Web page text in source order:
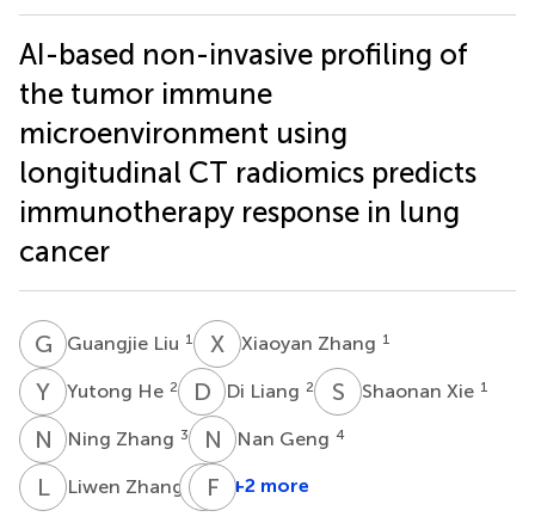
AI-based non-invasive profiling of
the tumor immune
microenvironment using
longitudinal CT radiomics predicts
immunotherapy response in lung
cancer
G LGuangjie Liu 1 X ZXiaoyan Zhang 1
Y HYutong He 2 D LDi Liang 2 S XShaonan Xie 1
N ZNing Zhang 3 N GNan Geng 4
LZ Liwen Zhang 5 YH Yajie
F +2 more